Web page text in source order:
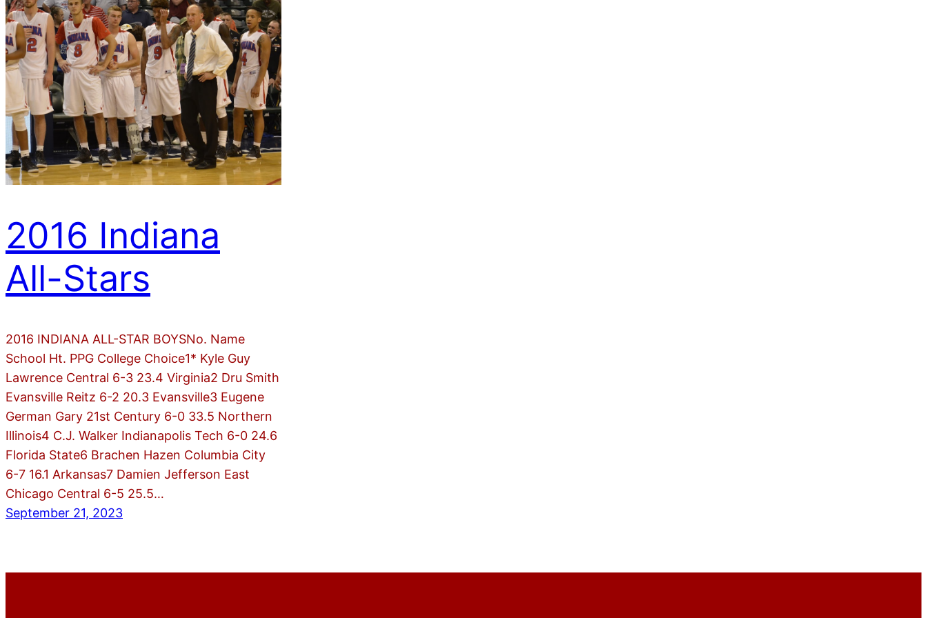
2016 Indiana
All-Stars
2016 INDIANA ALL-STAR BOYSNo. Name
School Ht. PPG College Choice1* Kyle Guy
Lawrence Central 6-3 23.4 Virginia2 Dru Smith
Evansville Reitz 6-2 20.3 Evansville3 Eugene
German Gary 21st Century 6-0 33.5 Northern
Illinois4 C.J. Walker Indianapolis Tech 6-0 24.6
Florida State6 Brachen Hazen Columbia City
6-7 16.1 Arkansas7 Damien Jefferson East
Chicago Central 6-5 25.5…
September 21, 2023